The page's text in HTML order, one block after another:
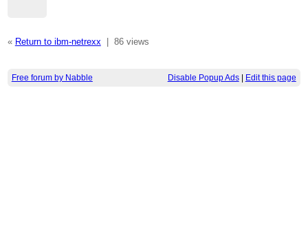
« Return to ibm-netrexx 86 views
Free forum by Nabble Disable Popup Ads| Edit this page